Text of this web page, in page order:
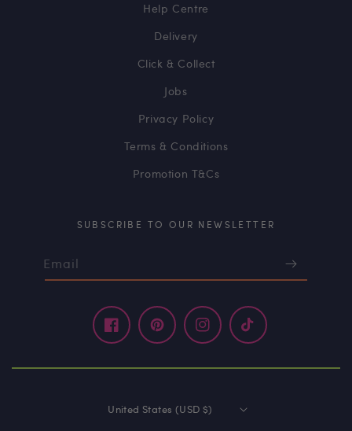
Help Centre
Delivery
Click & Collect
Jobs
Privacy Policy
Terms & Conditions
Promotion T&Cs
SUBSCRIBE TO OUR NEWSLETTER
Email
FacebookPinterestInstagramTikTok
United States (USD $)